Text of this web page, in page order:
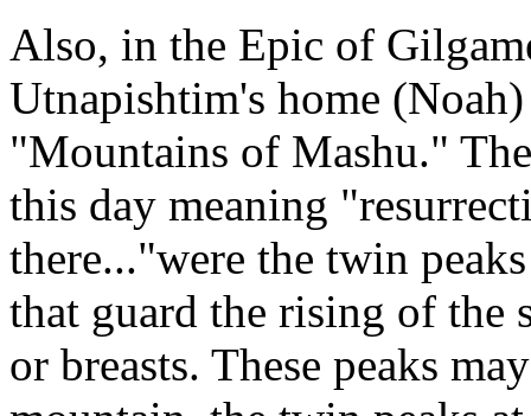
Also, in the Epic of
Utnapishtim's home
"Mountains of Mashu."
this day meaning
there..."were the twin
that guard the rising of the
or breasts. These peaks